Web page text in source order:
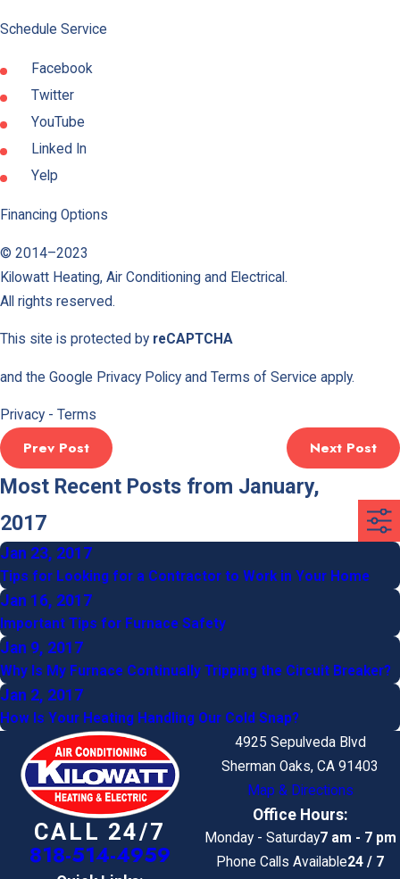
Schedule Service
Facebook
Twitter
YouTube
Linked In
Yelp
Financing Options
© 2014–2023
Kilowatt Heating, Air Conditioning and Electrical.
All rights reserved.
This site is protected by reCAPTCHA
and the Google Privacy Policy and Terms of Service apply.
Privacy - Terms
Prev Post Next Post
Most Recent Posts from January,
2017
Jan 23, 2017
Tips for Looking for a Contractor to Work in Your Home
Jan 16, 2017
Important Tips for Furnace Safety
Jan 9, 2017
Why Is My Furnace Continually Tripping the Circuit Breaker?
Jan 2, 2017
How Is Your Heating Handling Our Cold Snap?
CALL 24/7
818-514-4959
4925 Sepulveda Blvd
Sherman Oaks, CA 91403
Map & Directions
Office Hours:
Monday - Saturday7 am - 7 pm
Phone Calls Available24 / 7